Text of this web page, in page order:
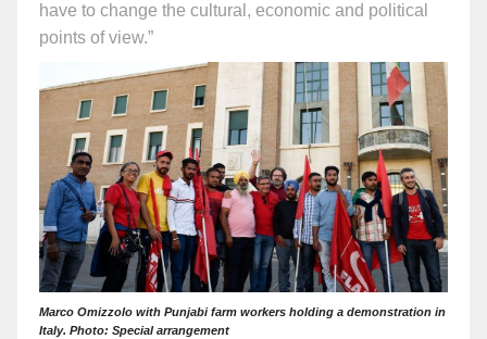
have to change the cultural, economic and political
points of view.”
Marco Omizzolo with Punjabi farm workers holding a demonstration in
Italy. Photo: Special arrangement